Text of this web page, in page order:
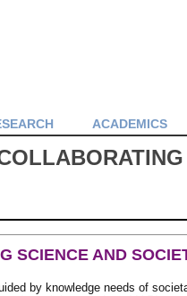
ACADEMICS
SCIENCE AND
by knowledge needs of